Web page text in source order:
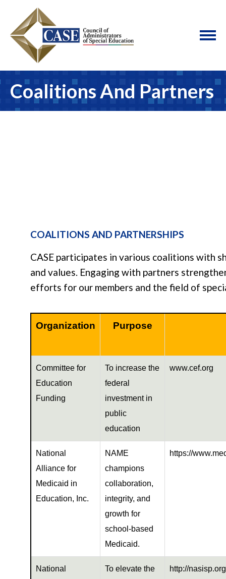
Coalitions And Partners
COALITIONS AND PARTNERSHIPS
CASE participates in various coalitions with
and values. Engaging with partners
efforts for our members and the field of
Organization Purpose
Committee for
Education
Funding
To increase the
federal
investment in
public
education
www.cef.org
National
Alliance for
Medicaid in
Education, Inc.
NAME
champions
collaboration,
integrity, and
growth for
school-based
Medicaid.
https://
National
To elevate the
http://nasisp.org